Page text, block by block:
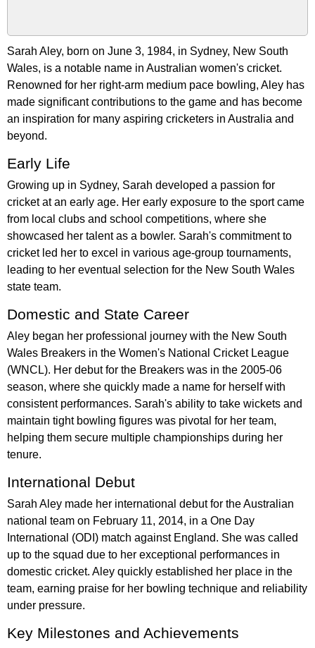
Sarah Aley, born on June 3, 1984, in Sydney, New South
Wales, is a notable name in Australian women's cricket.
Renowned for her right-arm medium pace bowling, Aley has
made significant contributions to the game and has become
an inspiration for many aspiring cricketers in Australia and
beyond.
Early Life
Growing up in Sydney, Sarah developed a passion for
cricket at an early age. Her early exposure to the sport came
from local clubs and school competitions, where she
showcased her talent as a bowler. Sarah's commitment to
cricket led her to excel in various age-group tournaments,
leading to her eventual selection for the New South Wales
state team.
Domestic and State Career
Aley began her professional journey with the New South
Wales Breakers in the Women's National Cricket League
(WNCL). Her debut for the Breakers was in the 2005-06
season, where she quickly made a name for herself with
consistent performances. Sarah's ability to take wickets and
maintain tight bowling figures was pivotal for her team,
helping them secure multiple championships during her
tenure.
International Debut
Sarah Aley made her international debut for the Australian
national team on February 11, 2014, in a One Day
International (ODI) match against England. She was called
up to the squad due to her exceptional performances in
domestic cricket. Aley quickly established her place in the
team, earning praise for her bowling technique and reliability
under pressure.
Key Milestones and Achievements